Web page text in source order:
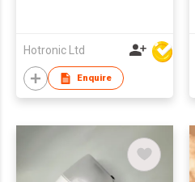
Hotronic Ltd
Enquire